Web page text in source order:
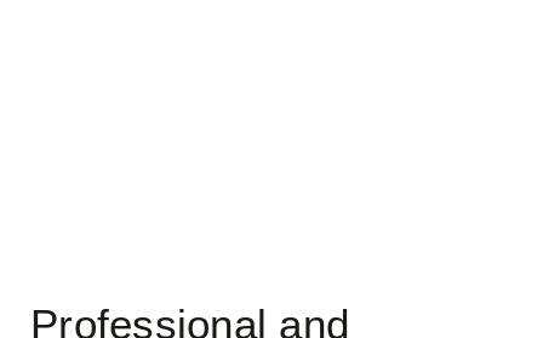
Professional and